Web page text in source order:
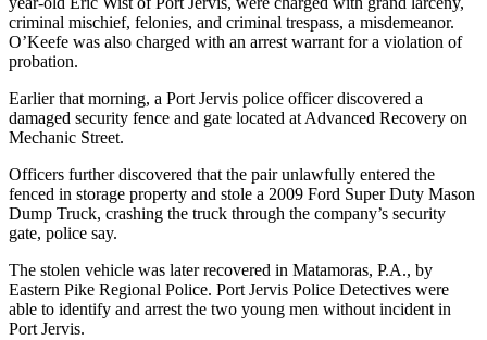
criminal mischief, felonies, and criminal trespass, a misdemeanor.
O’Keefe was also charged with an arrest warrant for a violation of
probation.
Earlier that morning, a Port Jervis police officer discovered a
damaged security fence and gate located at Advanced Recovery on
Mechanic Street.
Officers further discovered that the pair unlawfully entered the
fenced in storage property and stole a 2009 Ford Super Duty Mason
Dump Truck, crashing the truck through the company’s security
gate, police say.
The stolen vehicle was later recovered in Matamoras, P.A., by
Eastern Pike Regional Police. Port Jervis Police Detectives were
able to identify and arrest the two young men without incident in
Port Jervis.